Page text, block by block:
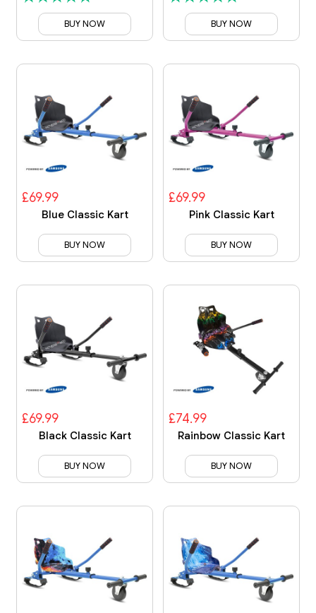
BUY NOW BUY NOW
£69.99
Blue Classic Kart
BUY NOW
£69.99
Pink Classic Kart
BUY NOW
£69.99
Black Classic Kart
BUY NOW
£74.99
Rainbow Classic Kart
BUY NOW